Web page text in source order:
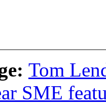
Tom
SME